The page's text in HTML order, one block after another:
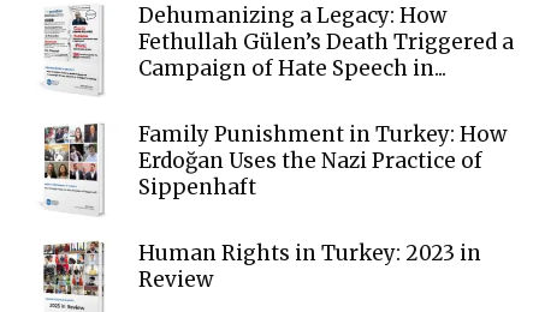
Dehumanizing a Legacy: How
Fethullah Gülen’s Death Triggered a
Campaign of Hate Speech in...
Family Punishment in Turkey: How
Erdoğan Uses the Nazi Practice of
Sippenhaft
Human Rights in Turkey: 2023 in
Review